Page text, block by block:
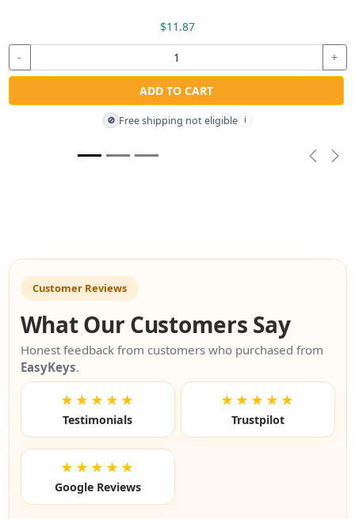
$11.87
- +
ADD TO CART
🚫 Free shipping not eligible i
Customer Reviews
What Our Customers Say
Honest feedback from customers who purchased from
EasyKeys.
★★★★★
Testimonials
★★★★★
Trustpilot
★★★★★
Google Reviews